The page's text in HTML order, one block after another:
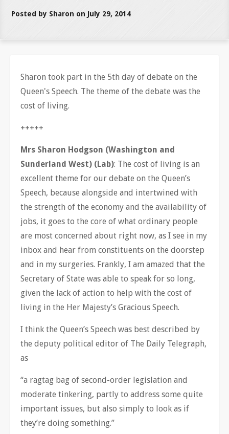
Posted by Sharon on July 29, 2014
Sharon took part in the 5th day of debate on the
Queen's Speech. The theme of the debate was the
cost of living.
+++++
Mrs Sharon Hodgson (Washington and
Sunderland West) (Lab): The cost of living is an
excellent theme for our debate on the Queen’s
Speech, because alongside and intertwined with
the strength of the economy and the availability of
jobs, it goes to the core of what ordinary people
are most concerned about right now, as I see in my
inbox and hear from constituents on the doorstep
and in my surgeries. Frankly, I am amazed that the
Secretary of State was able to speak for so long,
given the lack of action to help with the cost of
living in the Her Majesty’s Gracious Speech.
I think the Queen’s Speech was best described by
the deputy political editor of The Daily Telegraph,
as
“a ragtag bag of second-order legislation and
moderate tinkering, partly to address some quite
important issues, but also simply to look as if
they’re doing something.”